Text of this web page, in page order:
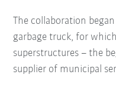
The collaboration
garbage truck, for
superstructures – the
supplier of municipal